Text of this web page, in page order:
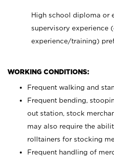
High school diploma or
supervisory experience
experience/training)
WORKING CONDITIONS:
Frequent walking and
Frequent bending,
out station, stock
may also require the
rolltainers for stocking
Frequent handling of